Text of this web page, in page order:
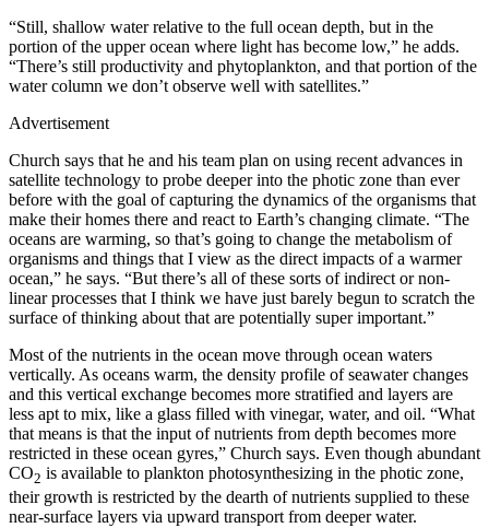
“Still, shallow water relative to the full ocean depth, but in the
portion of the upper ocean where light has become low,” he adds.
“There’s still productivity and phytoplankton, and that portion of the
water column we don’t observe well with satellites.”
Advertisement
Church says that he and his team plan on using recent advances in
satellite technology to probe deeper into the photic zone than ever
before with the goal of capturing the dynamics of the organisms that
make their homes there and react to Earth’s changing climate. “The
oceans are warming, so that’s going to change the metabolism of
organisms and things that I view as the direct impacts of a warmer
ocean,” he says. “But there’s all of these sorts of indirect or non-
linear processes that I think we have just barely begun to scratch the
surface of thinking about that are potentially super important.”
Most of the nutrients in the ocean move through ocean waters
vertically. As oceans warm, the density profile of seawater changes
and this vertical exchange becomes more stratified and layers are
less apt to mix, like a glass filled with vinegar, water, and oil. “What
that means is that the input of nutrients from depth becomes more
restricted in these ocean gyres,” Church says. Even though abundant
CO2 is available to plankton photosynthesizing in the photic zone,
their growth is restricted by the dearth of nutrients supplied to these
near-surface layers via upward transport from deeper water.